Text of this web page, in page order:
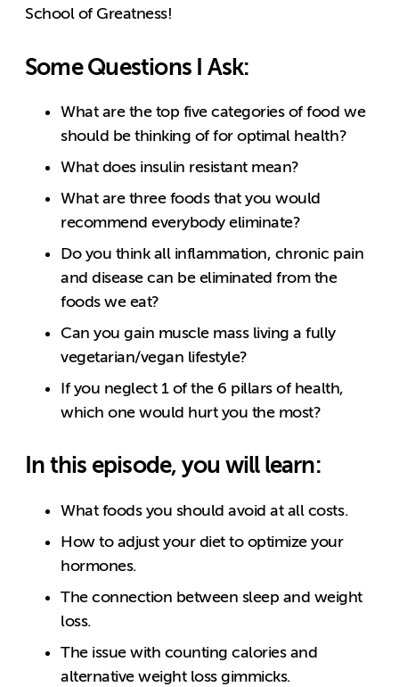
School of Greatness!
Some Questions I Ask:
What are the top five categories of food we
should be thinking of for optimal health?
What does insulin resistant mean?
What are three foods that you would
recommend everybody eliminate?
Do you think all inflammation, chronic pain
and disease can be eliminated from the
foods we eat?
Can you gain muscle mass living a fully
vegetarian/vegan lifestyle?
If you neglect 1 of the 6 pillars of health,
which one would hurt you the most?
In this episode, you will learn:
What foods you should avoid at all costs.
How to adjust your diet to optimize your
hormones.
The connection between sleep and weight
loss.
The issue with counting calories and
alternative weight loss gimmicks.